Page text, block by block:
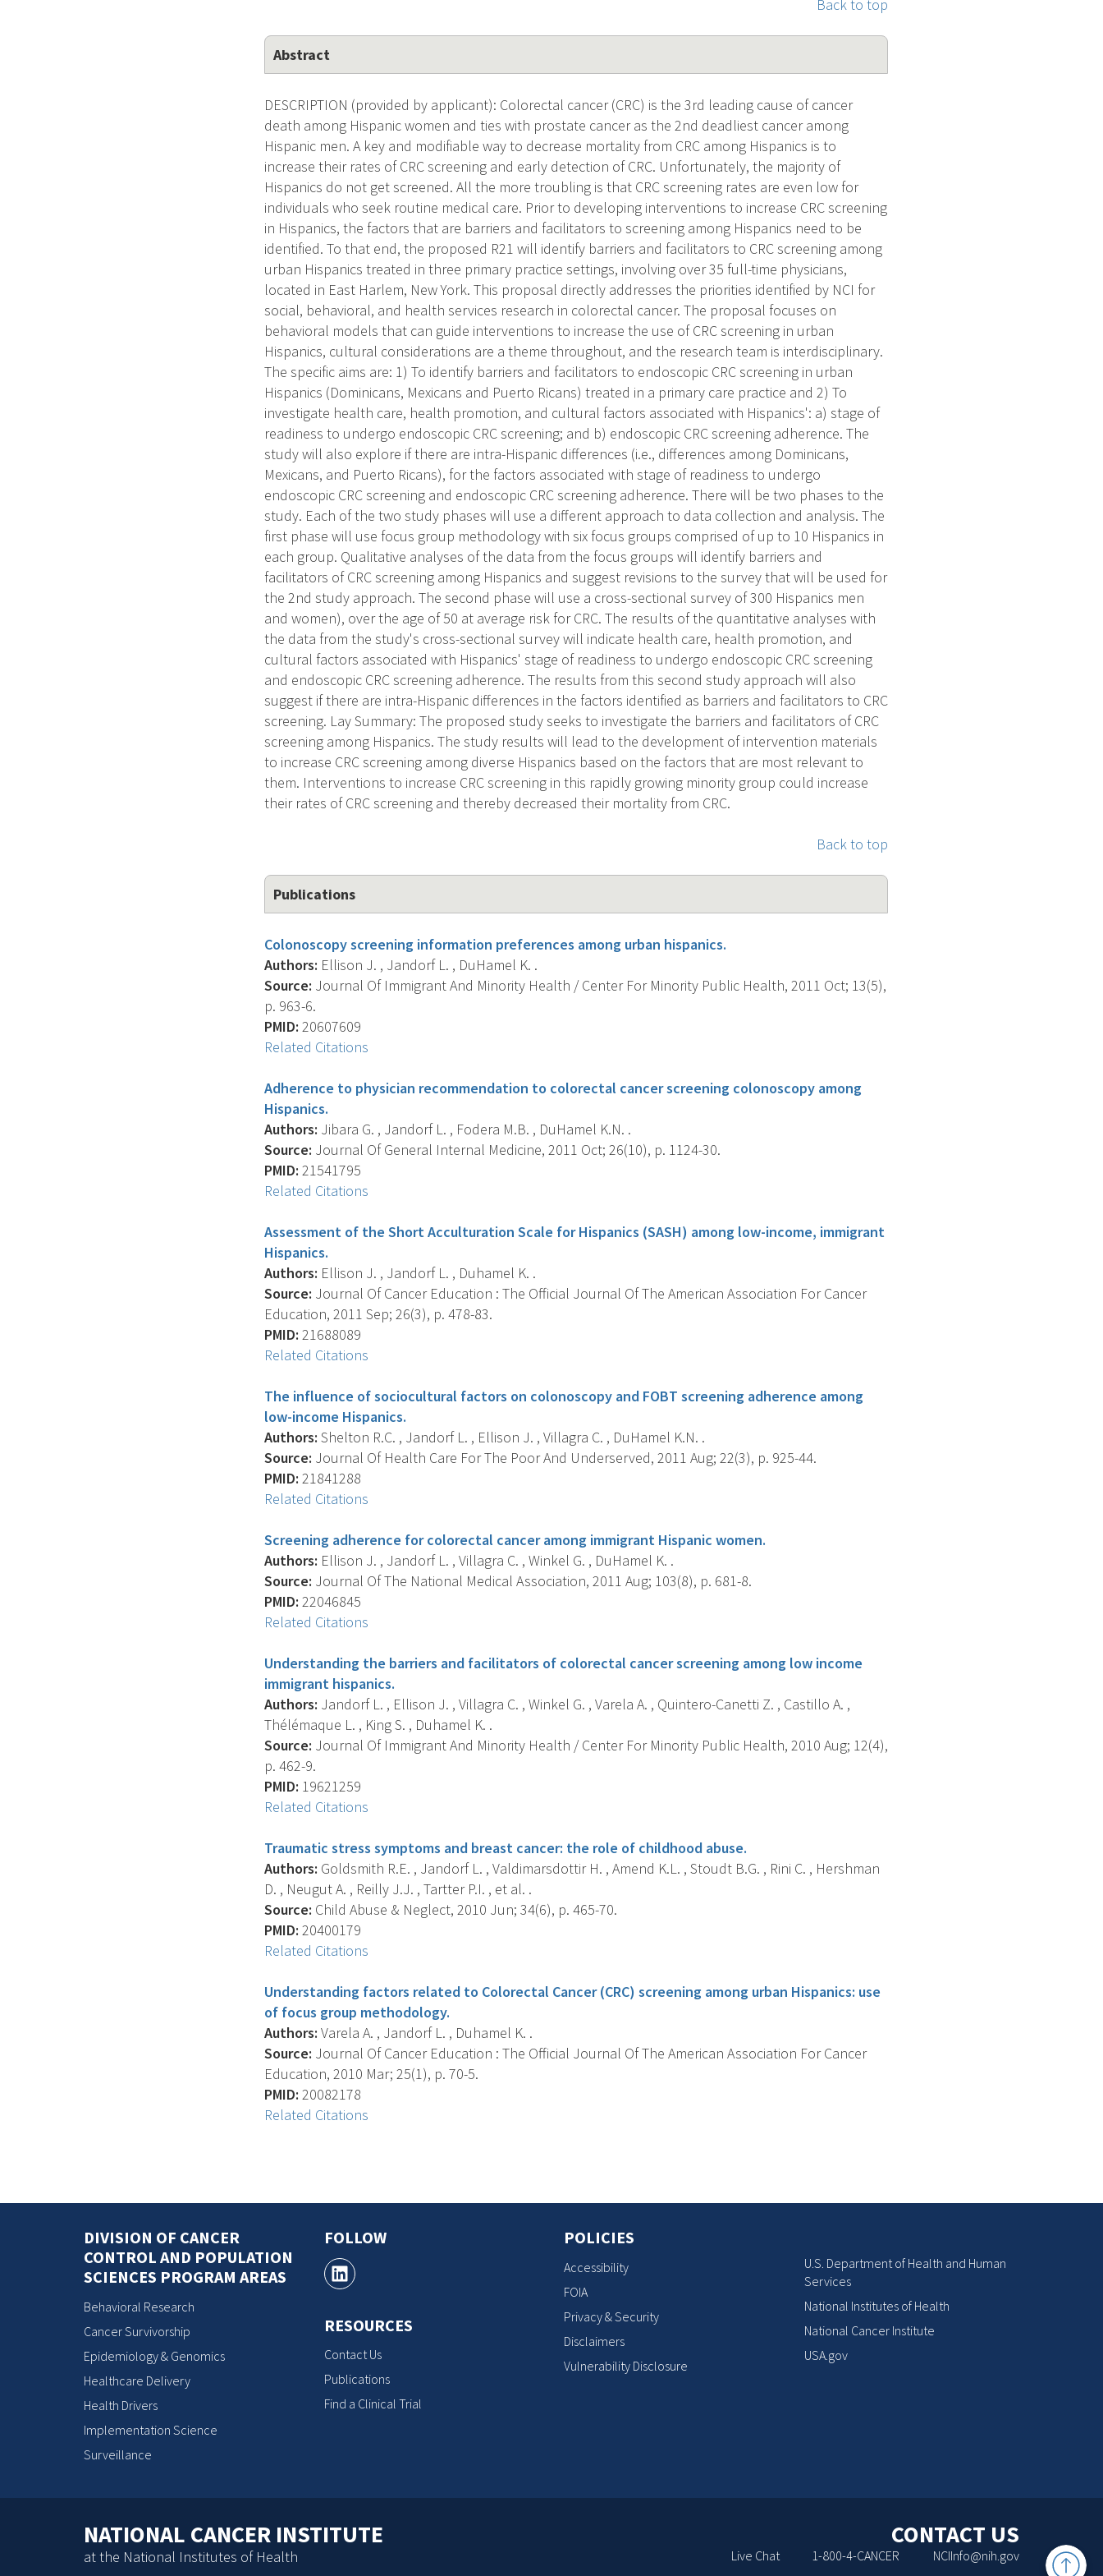
Back to top
Abstract
DESCRIPTION (provided by applicant): Colorectal cancer (CRC) is the 3rd leading cause of cancer
death among Hispanic women and ties with prostate cancer as the 2nd deadliest cancer among
Hispanic men. A key and modifiable way to decrease mortality from CRC among Hispanics is to
increase their rates of CRC screening and early detection of CRC. Unfortunately, the majority of
Hispanics do not get screened. All the more troubling is that CRC screening rates are even low for
individuals who seek routine medical care. Prior to developing interventions to increase CRC screening
in Hispanics, the factors that are barriers and facilitators to screening among Hispanics need to be
identified. To that end, the proposed R21 will identify barriers and facilitators to CRC screening among
urban Hispanics treated in three primary practice settings, involving over 35 full-time physicians,
located in East Harlem, New York. This proposal directly addresses the priorities identified by NCI for
social, behavioral, and health services research in colorectal cancer. The proposal focuses on
behavioral models that can guide interventions to increase the use of CRC screening in urban
Hispanics, cultural considerations are a theme throughout, and the research team is interdisciplinary.
The specific aims are: 1) To identify barriers and facilitators to endoscopic CRC screening in urban
Hispanics (Dominicans, Mexicans and Puerto Ricans) treated in a primary care practice and 2) To
investigate health care, health promotion, and cultural factors associated with Hispanics': a) stage of
readiness to undergo endoscopic CRC screening; and b) endoscopic CRC screening adherence. The
study will also explore if there are intra-Hispanic differences (i.e., differences among Dominicans,
Mexicans, and Puerto Ricans), for the factors associated with stage of readiness to undergo
endoscopic CRC screening and endoscopic CRC screening adherence. There will be two phases to the
study. Each of the two study phases will use a different approach to data collection and analysis. The
first phase will use focus group methodology with six focus groups comprised of up to 10 Hispanics in
each group. Qualitative analyses of the data from the focus groups will identify barriers and
facilitators of CRC screening among Hispanics and suggest revisions to the survey that will be used for
the 2nd study approach. The second phase will use a cross-sectional survey of 300 Hispanics men
and women), over the age of 50 at average risk for CRC. The results of the quantitative analyses with
the data from the study's cross-sectional survey will indicate health care, health promotion, and
cultural factors associated with Hispanics' stage of readiness to undergo endoscopic CRC screening
and endoscopic CRC screening adherence. The results from this second study approach will also
suggest if there are intra-Hispanic differences in the factors identified as barriers and facilitators to CRC
screening. Lay Summary: The proposed study seeks to investigate the barriers and facilitators of CRC
screening among Hispanics. The study results will lead to the development of intervention materials
to increase CRC screening among diverse Hispanics based on the factors that are most relevant to
them. Interventions to increase CRC screening in this rapidly growing minority group could increase
their rates of CRC screening and thereby decreased their mortality from CRC.
Back to top
Publications
Colonoscopy screening information preferences among urban hispanics.
Authors: Ellison J. , Jandorf L. , DuHamel K. .
Source: Journal Of Immigrant And Minority Health / Center For Minority Public Health, 2011 Oct; 13(5),
p. 963-6.
PMID: 20607609
Related Citations
Adherence to physician recommendation to colorectal cancer screening colonoscopy among
Hispanics.
Authors: Jibara G. , Jandorf L. , Fodera M.B. , DuHamel K.N. .
Source: Journal Of General Internal Medicine, 2011 Oct; 26(10), p. 1124-30.
PMID: 21541795
Related Citations
Assessment of the Short Acculturation Scale for Hispanics (SASH) among low-income, immigrant
Hispanics.
Authors: Ellison J. , Jandorf L. , Duhamel K. .
Source: Journal Of Cancer Education : The Official Journal Of The American Association For Cancer
Education, 2011 Sep; 26(3), p. 478-83.
PMID: 21688089
Related Citations
The influence of sociocultural factors on colonoscopy and FOBT screening adherence among
low-income Hispanics.
Authors: Shelton R.C. , Jandorf L. , Ellison J. , Villagra C. , DuHamel K.N. .
Source: Journal Of Health Care For The Poor And Underserved, 2011 Aug; 22(3), p. 925-44.
PMID: 21841288
Related Citations
Screening adherence for colorectal cancer among immigrant Hispanic women.
Authors: Ellison J. , Jandorf L. , Villagra C. , Winkel G. , DuHamel K. .
Source: Journal Of The National Medical Association, 2011 Aug; 103(8), p. 681-8.
PMID: 22046845
Related Citations
Understanding the barriers and facilitators of colorectal cancer screening among low income
immigrant hispanics.
Authors: Jandorf L. , Ellison J. , Villagra C. , Winkel G. , Varela A. , Quintero-Canetti Z. , Castillo A. ,
Thélémaque L. , King S. , Duhamel K. .
Source: Journal Of Immigrant And Minority Health / Center For Minority Public Health, 2010 Aug; 12(4),
p. 462-9.
PMID: 19621259
Related Citations
Traumatic stress symptoms and breast cancer: the role of childhood abuse.
Authors: Goldsmith R.E. , Jandorf L. , Valdimarsdottir H. , Amend K.L. , Stoudt B.G. , Rini C. , Hershman
D. , Neugut A. , Reilly J.J. , Tartter P.I. , et al. .
Source: Child Abuse & Neglect, 2010 Jun; 34(6), p. 465-70.
PMID: 20400179
Related Citations
Understanding factors related to Colorectal Cancer (CRC) screening among urban Hispanics: use
of focus group methodology.
Authors: Varela A. , Jandorf L. , Duhamel K. .
Source: Journal Of Cancer Education : The Official Journal Of The American Association For Cancer
Education, 2010 Mar; 25(1), p. 70-5.
PMID: 20082178
Related Citations
Back
DIVISION OF CANCER
CONTROL AND POPULATION
SCIENCES PROGRAM AREAS
Behavioral Research
Cancer Survivorship
Epidemiology & Genomics
Healthcare Delivery
Health Drivers
Implementation Science
Surveillance
FOLLOW
RESOURCES
Contact Us
Publications
Find a Clinical Trial
POLICIES
Accessibility
FOIA
Privacy & Security
Disclaimers
Vulnerability Disclosure
U.S. Department of Health and Human
Services
National Institutes of Health
National Cancer Institute
USA.gov
NATIONAL CANCER INSTITUTE
at the National Institutes of Health
CONTACT US
Live Chat 1-800-4-CANCER NCIInfo@nih.gov